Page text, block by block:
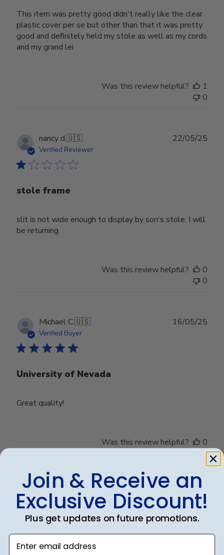
This item was pretty good didn't really like the clear
plastic cover per se but other than that it was pretty
good and definitely held my stole as well as my cords
and my grand lei
Was this review helpful?
1
0
nancy d.🇺🇸
Verified Reviewer
stole frame
slit is not wide enough to display by son's stole. I will
be returning.
22/05/25
Was this review helpful?
0
0
Michael C.🇺🇸
Verified Buyer
University of Nevada
Great quality!
16/05/25
Was this review helpful?
0
0
Debbye R.
Verified Reviewer
Served purpose
24/12/24
Join & Receive an
Exclusive Discount!
Plus get updates on future promotions.
Enter email address